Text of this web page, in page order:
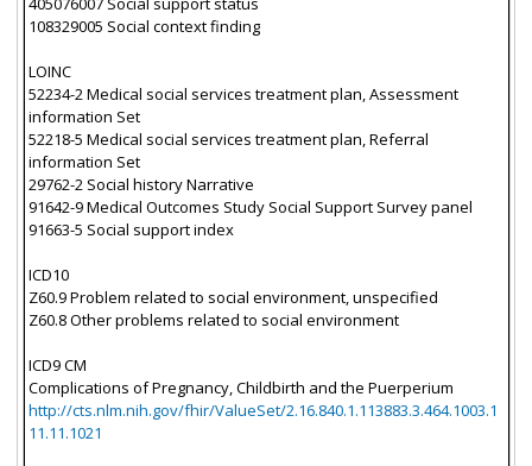
108329005 Social context finding
LOINC
52234-2 Medical social services treatment plan, Assessment
information Set
52218-5 Medical social services treatment plan, Referral
information Set
29762-2 Social history Narrative
91642-9 Medical Outcomes Study Social Support Survey panel
91663-5 Social support index
ICD10
Z60.9 Problem related to social environment, unspecified
Z60.8 Other problems related to social environment
ICD9 CM
Complications of Pregnancy, Childbirth and the Puerperium
http://cts.nlm.nih.gov/fhir/ValueSet/2.16.840.1.113883.3.464.1003.1
11.11.1021